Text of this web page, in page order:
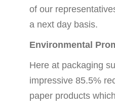
of our
a next day basis.
Environmental
Here at packaging
impressive 85.5%
paper products